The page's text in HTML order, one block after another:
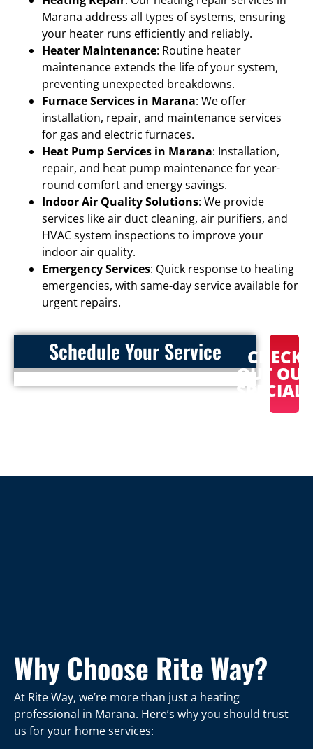
Marana address all types of systems, ensuring
your heater runs efficiently and reliably.
Heater Maintenance: Routine heater
maintenance extends the life of your system,
preventing unexpected breakdowns.
Furnace Services in Marana: We offer
installation, repair, and maintenance services
for gas and electric furnaces.
Heat Pump Services in Marana: Installation,
repair, and heat pump maintenance for year-
round comfort and energy savings.
Indoor Air Quality Solutions: We provide
services like air duct cleaning, air purifiers, and
HVAC system inspections to improve your
indoor air quality.
Emergency Services: Quick response to heating
emergencies, with same-day service available for
urgent repairs.
Schedule Your Service CHECK
OUT OUR
Why Choose Rite Way?
At Rite Way, we’re more than just a heating
professional in Marana. Here’s why you should trust
us for your home services: